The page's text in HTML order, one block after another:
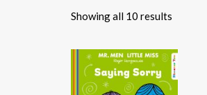
Showing all 10 results
latest